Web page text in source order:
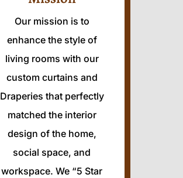
Our mission is to
enhance the style of
living rooms with our
custom curtains and
Draperies that perfectly
matched the interior
design of the home,
social space, and
workspace. We “5 Star